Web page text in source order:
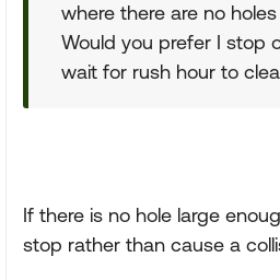
where there are no
Would you prefer I stop
wait for rush hour to
If there is no hole large
stop rather than cause a